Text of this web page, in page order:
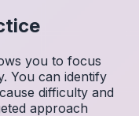
you to focus
You can identify
difficulty and
approach